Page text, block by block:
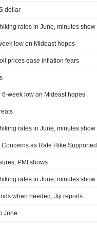
dollar
rates in June, minutes show
low on Mideast hopes
prices ease inflation fears
week low on Mideast hopes
rates in June, minutes show
as Rate Hike Supported
PMI shows
rates in June, minutes show
when needed, Jiji reports
June